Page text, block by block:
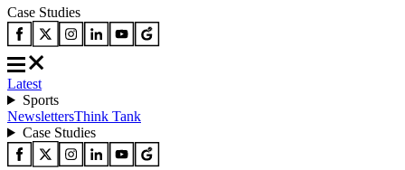
Case Studies
Latest
Sports
NewslettersThink Tank
Case Studies